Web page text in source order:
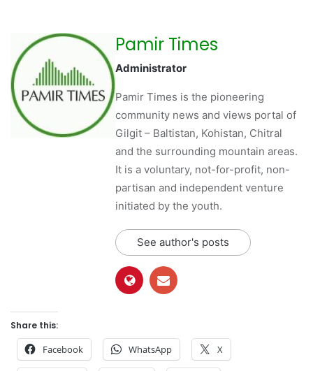
Pamir Times
Administrator
Pamir Times is the pioneering
community news and views portal of
Gilgit – Baltistan, Kohistan, Chitral
and the surrounding mountain areas.
It is a voluntary, not-for-profit, non-
partisan and independent venture
initiated by the youth.
See author's posts
Share this:
Facebook WhatsApp X